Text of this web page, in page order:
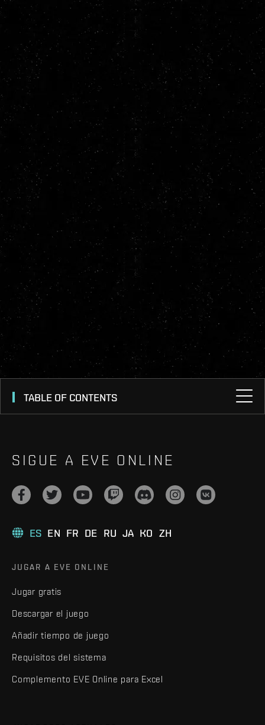
TABLE OF CONTENTS
SIGUE A EVE ONLINE
ES EN FR DE RU JA KO ZH
JUGAR A EVE ONLINE
Jugar gratis
Descargar el juego
Añadir tiempo de juego
Requisitos del sistema
Complemento EVE Online para Excel